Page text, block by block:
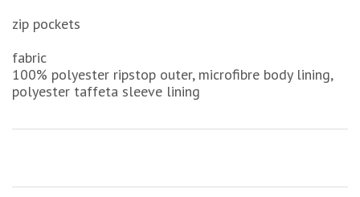
zip pockets
fabric
100% polyester ripstop outer, microfibre body lining,
polyester taffeta sleeve lining